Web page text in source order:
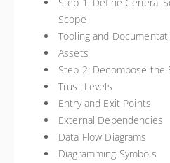
Scope
Tooling and
Assets
Step 2: Decompose the
Trust Levels
Entry and Exit Points
External Dependencies
Data Flow Diagrams
Diagramming Symbols